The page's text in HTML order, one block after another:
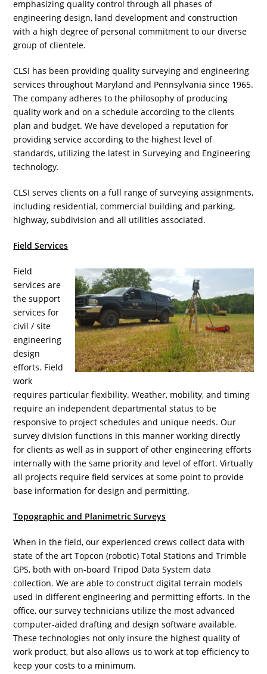
emphasizing quality control through all phases of
engineering design, land development and construction
with a high degree of personal commitment to our diverse
group of clientele.
CLSI has been providing quality surveying and engineering
services throughout Maryland and Pennsylvania since 1965.
The company adheres to the philosophy of producing
quality work and on a schedule according to the clients
plan and budget. We have developed a reputation for
providing service according to the highest level of
standards, utilizing the latest in Surveying and Engineering
technology.
CLSI serves clients on a full range of surveying assignments,
including residential, commercial building and parking,
highway, subdivision and all utilities associated.
Field Services
Field
services are
the support
services for
civil / site
engineering
design
efforts. Field
work
requires particular flexibility. Weather, mobility, and timing
require an independent departmental status to be
responsive to project schedules and unique needs. Our
survey division functions in this manner working directly
for clients as well as in support of other engineering efforts
internally with the same priority and level of effort. Virtually
all projects require field services at some point to provide
base information for design and permitting.
Topographic and Planimetric Surveys
When in the field, our experienced crews collect data with
state of the art Topcon (robotic) Total Stations and Trimble
GPS, both with on-board Tripod Data System data
collection. We are able to construct digital terrain models
used in different engineering and permitting efforts. In the
office, our survey technicians utilize the most advanced
computer-aided drafting and design software available.
These technologies not only insure the highest quality of
work product, but also allows us to work at top efficiency to
keep your costs to a minimum.